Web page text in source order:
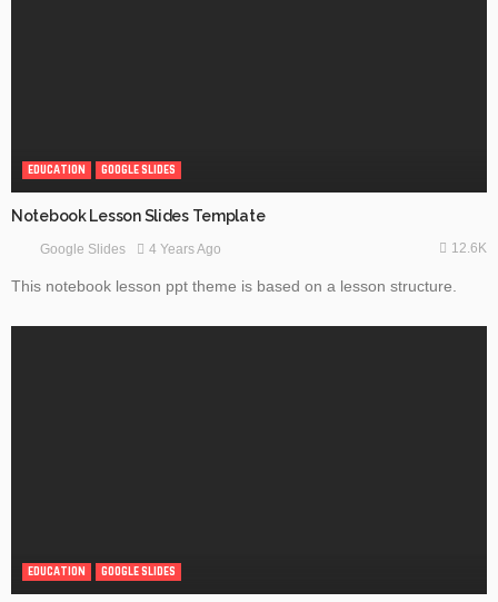
EDUCATION GOOGLE SLIDES
Notebook Lesson Slides Template
Google Slides 4 Years Ago 12.6K
This notebook lesson ppt theme is based on a lesson structure.
EDUCATION GOOGLE SLIDES